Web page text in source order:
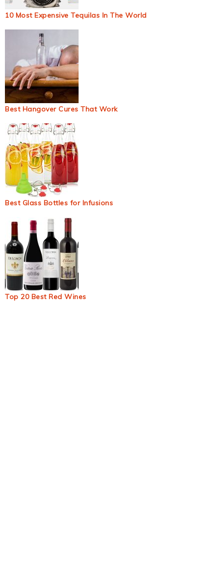
10 Most Expensive Tequilas In The World
Best Hangover Cures That Work
Best Glass Bottles for Infusions
Top 20 Best Red Wines